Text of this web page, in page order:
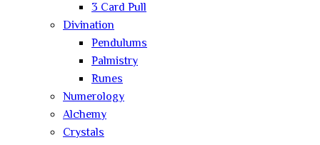
3 Card Pull
Divination
Pendulums
Palmistry
Runes
Numerology
Alchemy
Crystals